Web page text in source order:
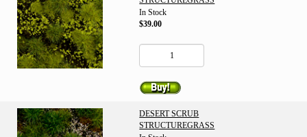
In Stock
$39.00
DESERT SCRUB
STRUCTUREGRASS